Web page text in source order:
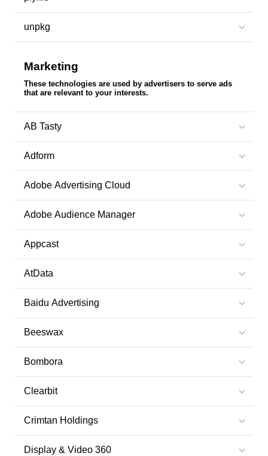
unpkg
Marketing
These technologies are used by advertisers to serve ads
that are relevant to your interests.
AB Tasty
Adform
Adobe Advertising Cloud
Adobe Audience Manager
Appcast
AtData
Baidu Advertising
Beeswax
Bombora
Clearbit
Crimtan Holdings
Display & Video 360